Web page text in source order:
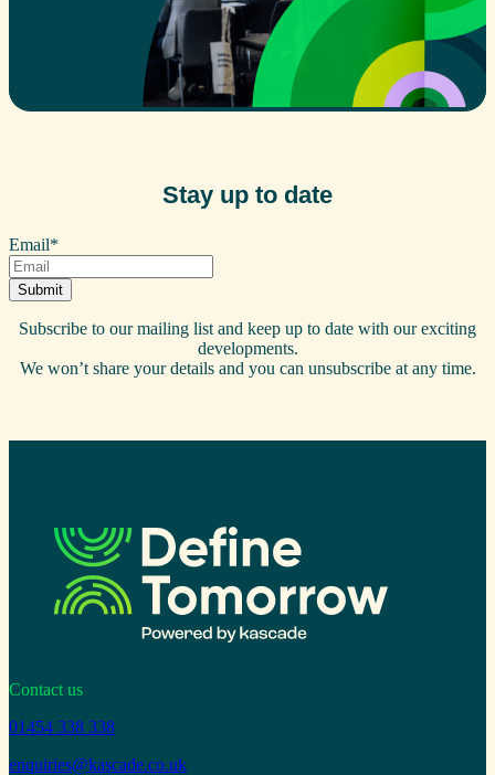
Stay up to date
Email*
Subscribe to our mailing list and keep up to date with our exciting
developments.
We won’t share your details and you can unsubscribe at any time.
Contact us
01454 338 338
enquiries@kascade.co.uk